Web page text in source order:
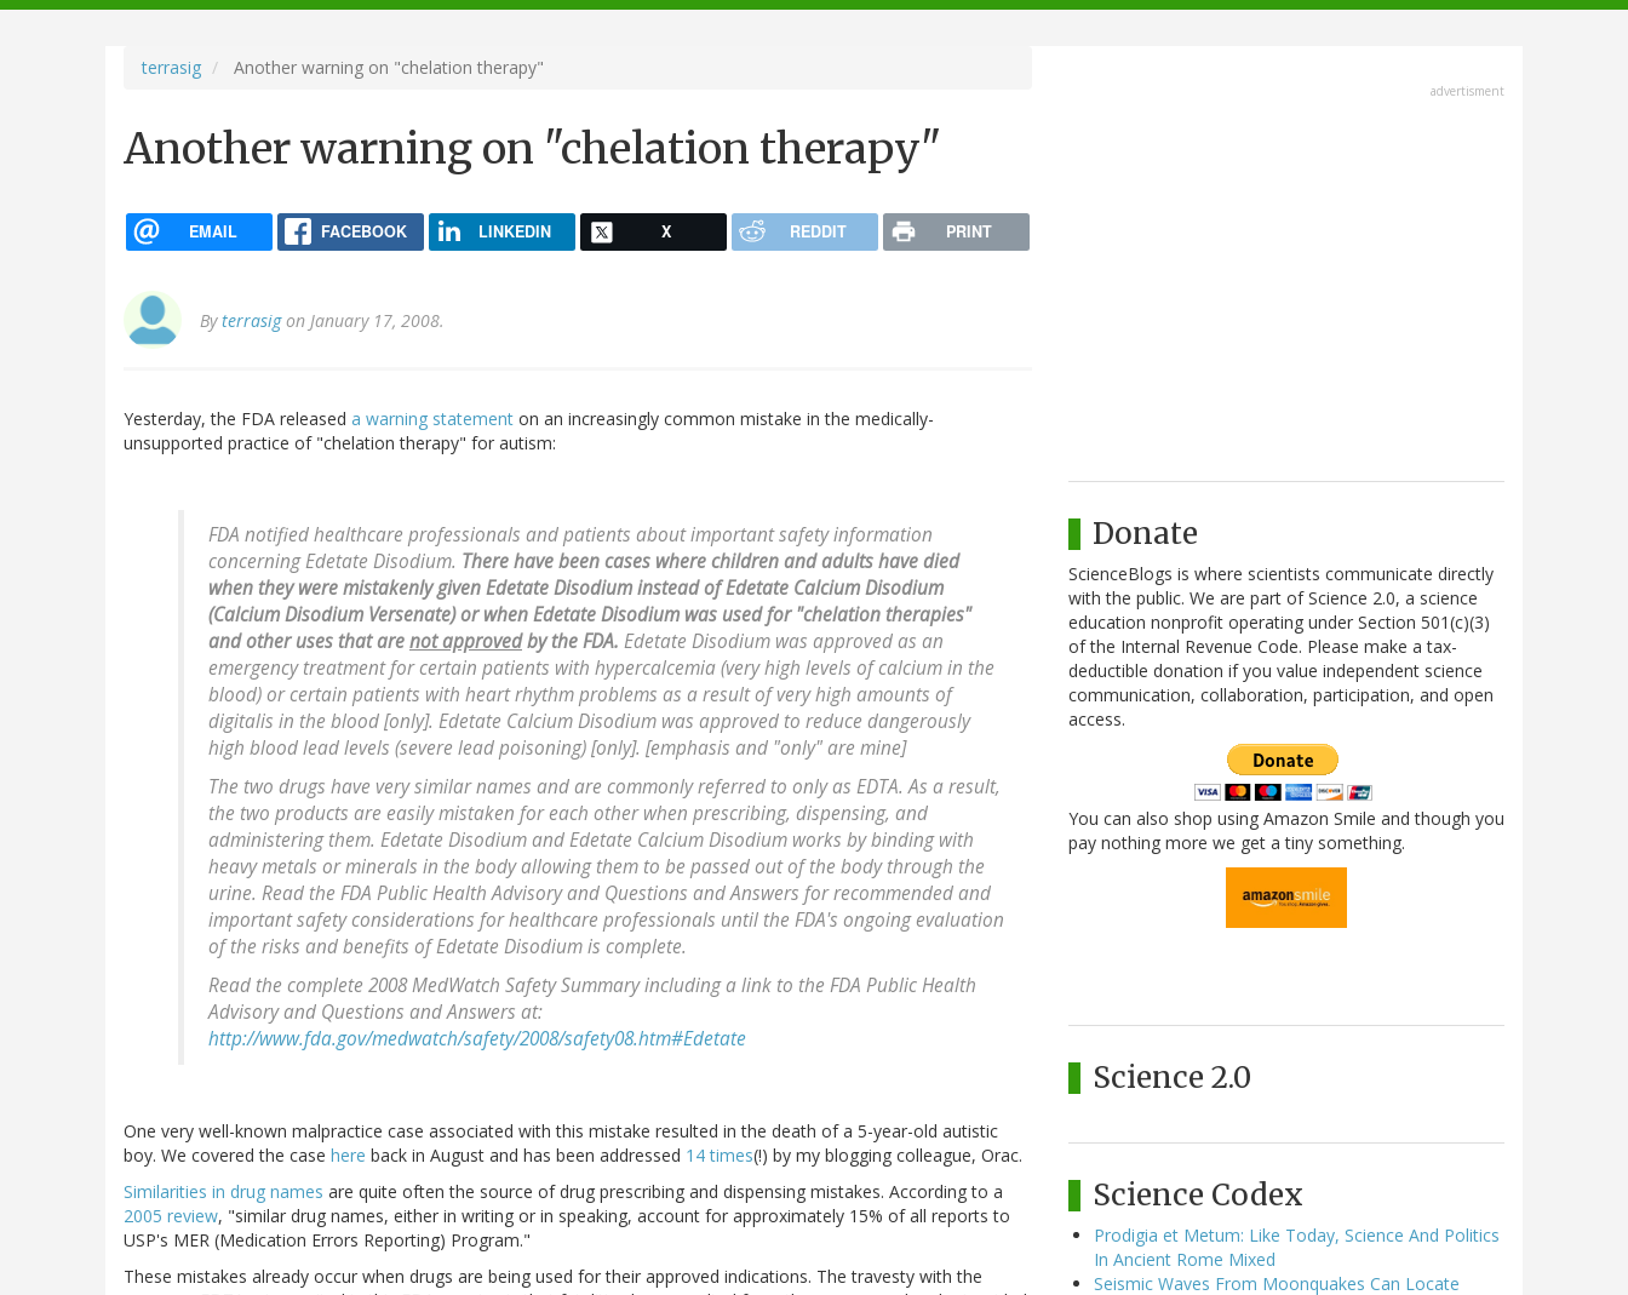
navigation
terrasig Another warning on "chelation therapy"
Another warning on "chelation therapy"
EMAIL FACEBOOK LINKEDIN X REDDIT PRINT
Byterrasigon January 17, 2008.
Yesterday, the FDA released a warning statement on an increasingly common mistake in the medically-
unsupported practice of "chelation therapy" for autism:
FDA notified healthcare professionals and patients about important safety information
concerning Edetate Disodium. There have been cases where children and adults have died
when they were mistakenly given Edetate Disodium instead of Edetate Calcium Disodium
(Calcium Disodium Versenate) or when Edetate Disodium was used for "chelation therapies"
and other uses that arenot approvedby the FDA. Edetate Disodium was approved as an
emergency treatment for certain patients with hypercalcemia (very high levels of calcium in the
blood) or certain patients with heart rhythm problems as a result of very high amounts of
digitalis in the blood [only]. Edetate Calcium Disodium was approved to reduce dangerously
high blood lead levels (severe lead poisoning) [only]. [emphasis and "only" are mine]
The two drugs have very similar names and are commonly referred to only as EDTA. As a result,
the two products are easily mistaken for each other when prescribing, dispensing, and
administering them. Edetate Disodium and Edetate Calcium Disodium works by binding with
heavy metals or minerals in the body allowing them to be passed out of the body through the
urine. Read the FDA Public Health Advisory and Questions and Answers for recommended and
important safety considerations for healthcare professionals until the FDA's ongoing evaluation
of the risks and benefits of Edetate Disodium is complete.
Read the complete 2008 MedWatch Safety Summary including a link to the FDA Public Health
Advisory and Questions and Answers at:
http://www.fda.gov/medwatch/safety/2008/safety08.htm#Edetate
One very well-known malpractice case associated with this mistake resulted in the death of a 5-year-old autistic
boy. We covered the case here back in August and has been addressed 14 times(!) by my blogging colleague, Orac.
Similarities in drug names are quite often the source of drug prescribing and dispensing mistakes. According to a
2005 review, "similar drug names, either in writing or in speaking, account for approximately 15% of all reports to
USP's MER (Medication Errors Reporting) Program."
These mistakes already occur when drugs are being used for their approved indications. The travesty with the
advertisment
Donate
ScienceBlogs is where scientists communicate directly
with the public. We are part of Science 2.0, a science
education nonprofit operating under Section 501(c)(3)
of the Internal Revenue Code. Please make a tax-
deductible donation if you value independent science
communication, collaboration, participation, and open
access.
You can also shop using Amazon Smile and though you
pay nothing more we get a tiny something.
Science 2.0
Science Codex
Prodigia et Metum: Like Today, Science And Politics
In Ancient Rome Mixed
Seismic Waves From Moonquakes Can Locate